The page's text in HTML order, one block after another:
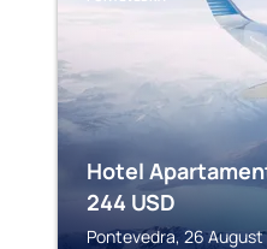
Hotel
244 USD
Pontevedra, 26